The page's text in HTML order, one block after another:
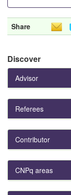
Share
Discover
Advisor
Referees
Contributor
CNPq areas